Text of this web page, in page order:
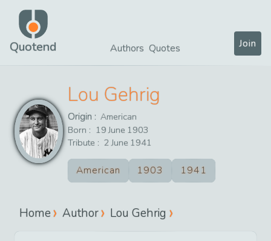
Quotend Authors Quotes Join
Lou Gehrig
Origin : American
Born : 19 June 1903
Tribute : 2 June 1941
American 1903 1941
Home Author Lou Gehrig